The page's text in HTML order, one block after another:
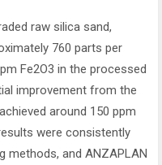
raw silica sand,
760 parts per
Fe2O3 in the processed
improvement from the
around 150 ppm
were consistently
methods, and ANZAPLAN